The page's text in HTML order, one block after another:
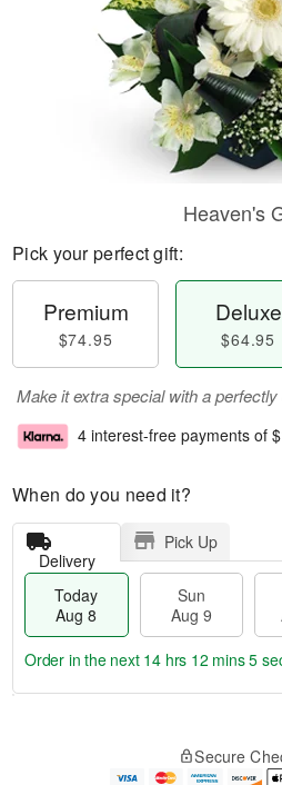
Heaven's
Pick your perfect gift:
Premium
$74.95
Deluxe
$64.95
Make it extra special with a
4 interest-free payments of
When do you need it?
Delivery
Pick Up
Today
Aug 8
Sun
Aug 9
e
Order in the next 14 hrs 12 mins 5
Secure